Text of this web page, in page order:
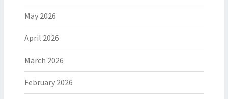
May 2026
April 2026
March 2026
February 2026